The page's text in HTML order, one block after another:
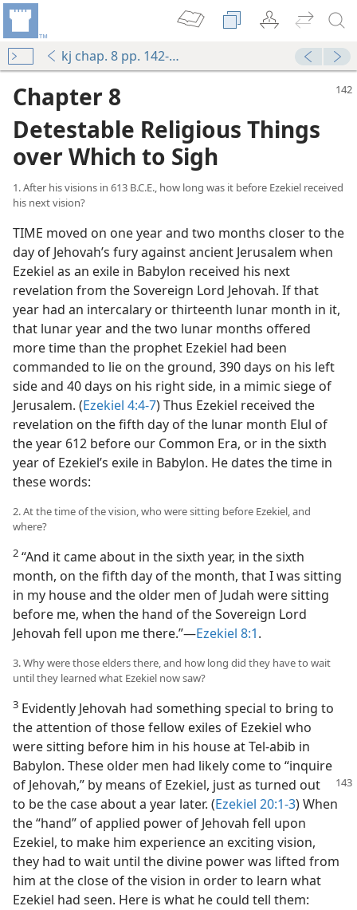
kj chap. 8 pp. 142-162
Chapter 8
Detestable Religious Things
over Which to Sigh
1. After his visions in 613 B.C.E., how long was it before Ezekiel received
his next vision?
TIME moved on one year and two months closer to the
day of Jehovah’s fury against ancient Jerusalem when
Ezekiel as an exile in Babylon received his next
revelation from the Sovereign Lord Jehovah. If that
year had an intercalary or thirteenth lunar month in it,
that lunar year and the two lunar months offered
more time than the prophet Ezekiel had been
commanded to lie on the ground, 390 days on his left
side and 40 days on his right side, in a mimic siege of
Jerusalem. (Ezekiel 4:4-7) Thus Ezekiel received the
revelation on the fifth day of the lunar month Elul of
the year 612 before our Common Era, or in the sixth
year of Ezekiel’s exile in Babylon. He dates the time in
these words:
2. At the time of the vision, who were sitting before Ezekiel, and
where?
2 “And it came about in the sixth year, in the sixth
month, on the fifth day of the month, that I was sitting
in my house and the older men of Judah were sitting
before me, when the hand of the Sovereign Lord
Jehovah fell upon me there.”—Ezekiel 8:1.
3. Why were those elders there, and how long did they have to wait
until they learned what Ezekiel now saw?
3 Evidently Jehovah had something special to bring to
the attention of those fellow exiles of Ezekiel who
were sitting before him in his house at Tel-abib in
Babylon. These older men had likely come to “inquire
of Jehovah,” by means of Ezekiel, just as turned out
to be the case about a year later. (Ezekiel 20:1-3) When
the “hand” of applied power of Jehovah fell upon
Ezekiel, to make him experience an exciting vision,
they had to wait until the divine power was lifted from
him at the close of the vision in order to learn what
Ezekiel had seen. Here is what he could tell them: